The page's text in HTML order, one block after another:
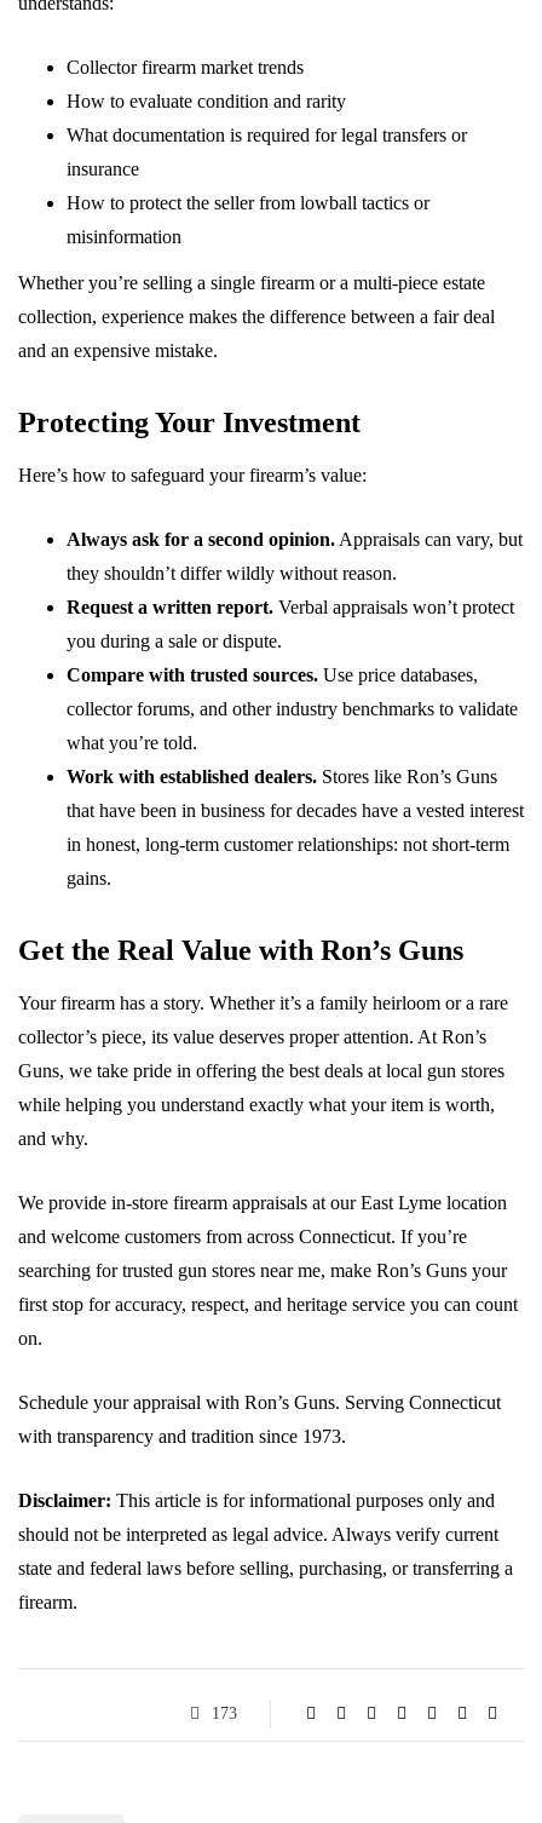
Collector firearm market trends
How to evaluate condition and rarity
What documentation is required for legal transfers or
insurance
How to protect the seller from lowball tactics or
misinformation
Whether you’re selling a single firearm or a multi-piece estate
collection, experience makes the difference between a fair deal
and an expensive mistake.
Protecting Your Investment
Here’s how to safeguard your firearm’s value:
Always ask for a second opinion. Appraisals can vary, but
they shouldn’t differ wildly without reason.
Request a written report. Verbal appraisals won’t protect
you during a sale or dispute.
Compare with trusted sources. Use price databases,
collector forums, and other industry benchmarks to validate
what you’re told.
Work with established dealers. Stores like Ron’s Guns
that have been in business for decades have a vested interest
in honest, long-term customer relationships: not short-term
gains.
Get the Real Value with Ron’s Guns
Your firearm has a story. Whether it’s a family heirloom or a rare
collector’s piece, its value deserves proper attention. At Ron’s
Guns, we take pride in offering the best deals at local gun stores
while helping you understand exactly what your item is worth,
and why.
We provide in-store firearm appraisals at our East Lyme location
and welcome customers from across Connecticut. If you’re
searching for trusted gun stores near me, make Ron’s Guns your
first stop for accuracy, respect, and heritage service you can count
on.
Schedule your appraisal with Ron’s Guns. Serving Connecticut
with transparency and tradition since 1973.
Disclaimer: This article is for informational purposes only and
should not be interpreted as legal advice. Always verify current
state and federal laws before selling, purchasing, or transferring a
firearm.
173